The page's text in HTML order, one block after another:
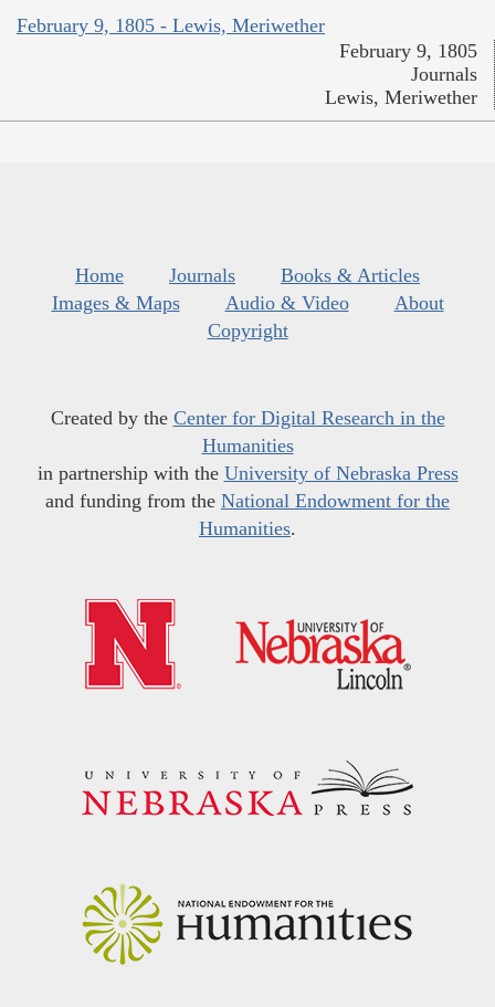
February 9, 1805 - Lewis, Meriwether
February 9, 1805
Journals
Lewis, Meriwether
Home Journals
Books & Articles
Images & Maps
Audio & Video
About
Copyright
Created by the Center for Digital Research in the
Humanities
in partnership with the University of Nebraska Press
and funding from the National Endowment for the
Humanities.